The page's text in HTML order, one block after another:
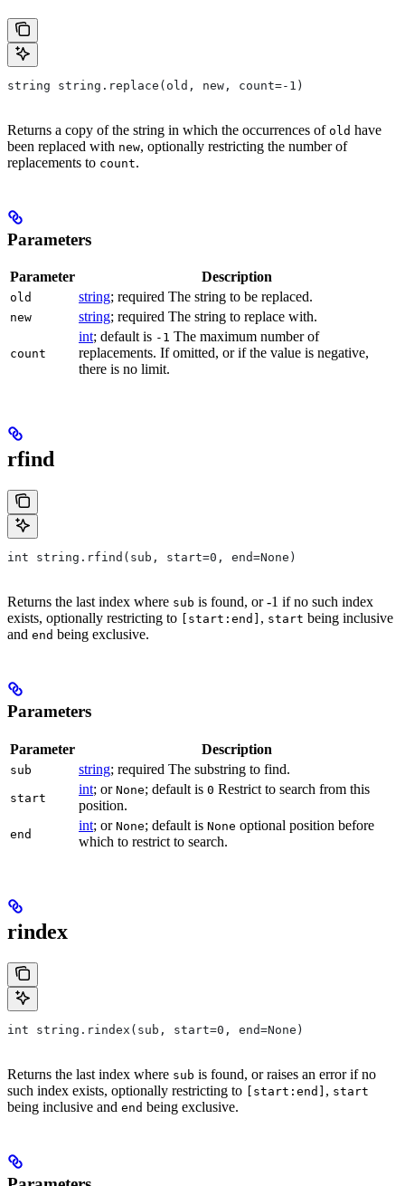
string string.replace(old, new, count=-1)
Returns a copy of the string in which the occurrences of old have
been replaced with new, optionally restricting the number of
replacements to count.
Parameters
Parameter Description
old string; required The string to be replaced.
new string; required The string to replace with.
count
int; default is -1 The maximum number of
replacements. If omitted, or if the value is negative,
there is no limit.
rfind
int string.rfind(sub, start=0, end=None)
Returns the last index where sub is found, or -1 if no such index
exists, optionally restricting to
[start:end] , start being inclusive
and end being exclusive.
Parameters
Parameter Description
sub string; required The substring to find.
start
int; or None; default is 0 Restrict to search from this
position.
end
int; or None; default is None optional position before
which to restrict to search.
rindex
int string.rindex(sub, start=0, end=None)
Returns the last index where sub is found, or raises an error if no
such index exists, optionally restricting to [start:end] , start
being inclusive and end being exclusive.